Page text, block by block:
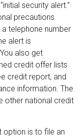
security alert.”
precautions
telephone number
alert is
also get
credit offer lists
credit report, and
information. The
other national credit
is to file an